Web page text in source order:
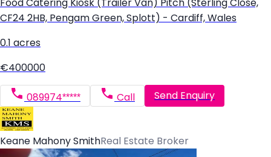
Food Catering Kiosk (Trailer Van) Pitch (Sterling Close,
CF24 2HB, Pengam Green, Splott) - Cardiff, Wales
0.1 acres
€400000
089974***** Call Send Enquiry
Keane Mahony SmithReal Estate Broker